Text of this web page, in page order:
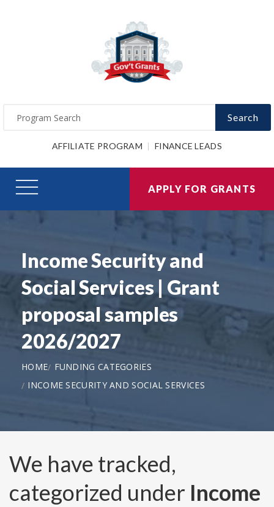
Search
AFFILIATE PROGRAM FINANCE LEADS
APPLY FOR GRANTS
Income Security and
Social Services | Grant
proposal samples
2026/2027
HOME
FUNDING CATEGORIES
INCOME SECURITY AND SOCIAL SERVICES
We have tracked,
categorized under Income